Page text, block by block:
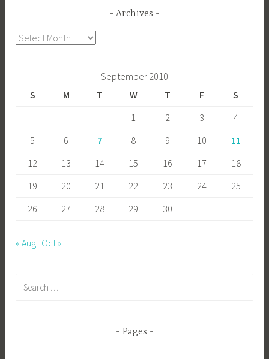
Archives
Archives
September 2010
S
M T W T F
S
1
2 3
4
5
6 7 8 9 10
11
12
13 14 15 16 17
18
19
20 21 22 23 24
25
26
27 28 29 30
« Aug Oct »
Pages